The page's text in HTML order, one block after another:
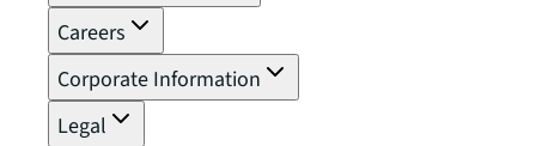
Careers
Corporate Information
Legal